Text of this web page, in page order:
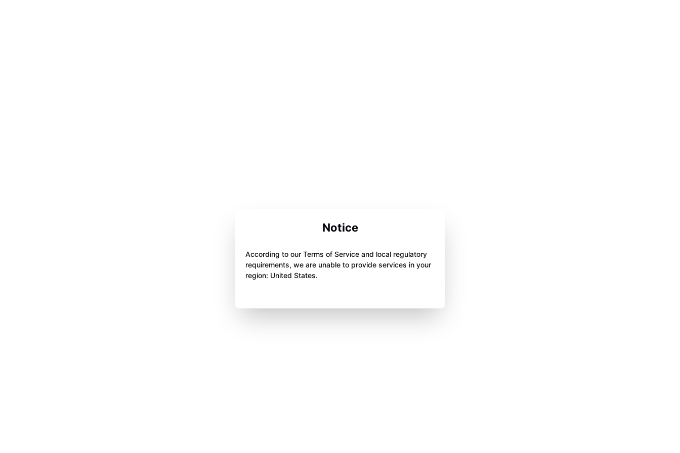
Notice
According to our Terms of Service and local regulatory
requirements, we are unable to provide services in your
region: United States.